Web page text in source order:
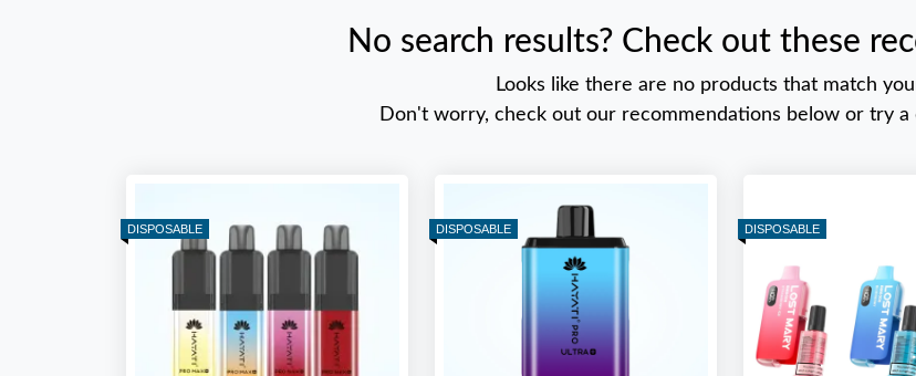
No search results? Check out these
Looks like there are no products that match
Don't worry, check out our recommendations below or try
DISPOSABLE DISPOSABLE DISPOSABLE